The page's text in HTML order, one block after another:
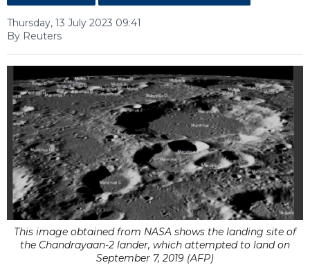
Thursday, 13 July 2023 09:41
By Reuters
This image obtained from NASA shows the landing site of
the Chandrayaan-2 lander, which attempted to land on
September 7, 2019 (AFP)